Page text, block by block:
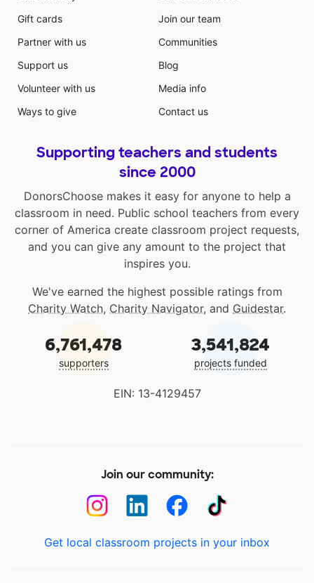
Gift cards
Partner with us
Support us
Volunteer with us
Ways to give
Join our team
Communities
Blog
Media info
Contact us
Supporting teachers and students
since 2000
DonorsChoose makes it easy for anyone to help a
classroom in need. Public school teachers from every
corner of America create classroom project requests,
and you can give any amount to the project that
inspires you.
We've earned the highest possible ratings from
Charity Watch, Charity Navigator, and Guidestar.
6,761,478
supporters
3,541,824
projects funded
EIN: 13-4129457
Join our community:
Get local classroom projects in your inbox